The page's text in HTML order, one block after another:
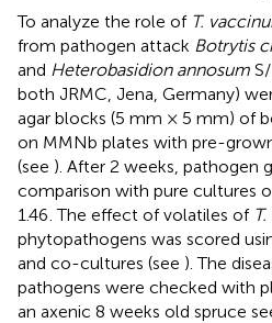
To analyze the role of T.
from pathogen attack Botrytis
and Heterobasidion annosum
both JRMC, Jena, Germany)
agar blocks (5 mm × 5 mm) of
on MMNb plates with pre-
(see ). After 2 weeks, pathogen
comparison with pure cultures
1.46 . The effect of volatiles of
phytopathogens was scored
and co-cultures (see ). The
pathogens were checked with
an axenic 8 weeks old spruce